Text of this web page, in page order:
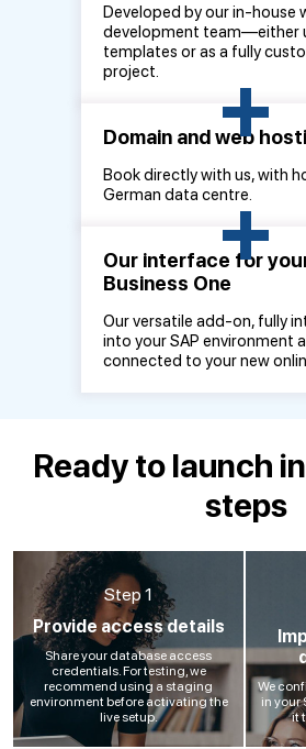
Developed by our in-house
development team—either
templates or as a fully
project.
+
Domain and web
Book directly with us, with
German data centre.
+
Our interface for
Business One
Our versatile add-on, fully
into your SAP environment
connected to your new
Ready to launch
steps
Step 1
Provide access details
Share your database access
credentials. For testing, we
recommend using a staging
environment before activating the
live setup.
We
in your
it